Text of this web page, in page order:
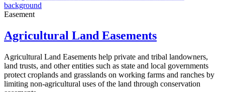
Easement
Agricultural Land Easements
Agricultural Land Easements help private and tribal landowners,
land trusts, and other entities such as state and local governments
protect croplands and grasslands on working farms and ranches by
limiting non-agricultural uses of the land through conservation